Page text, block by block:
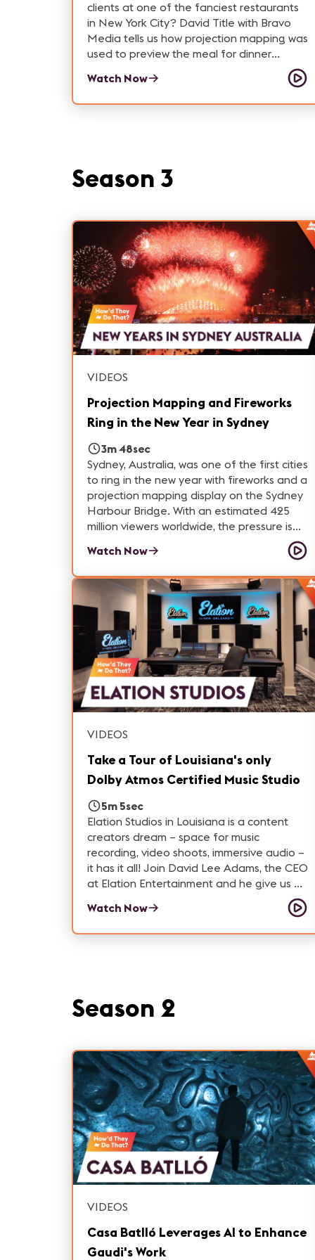
clients at one of the fanciest restaurants
in New York City? David Title with Bravo
Media tells us how projection mapping was
used to preview the meal for dinner
Read more about this experience on the
Xchange:
Watch Now
Season 3
VIDEOS
Projection Mapping and Fireworks
Ring in the New Year in Sydney
3m 48sec
Sydney, Australia, was one of the first cities
to ring in the new year with fireworks and a
projection mapping display on the Sydney
Harbour Bridge. With an estimated 425
million viewers worldwide, the pressure is
on as TDC - Technical Direction Company
provides video projection, media server
and custom TwLite outdoor projector
housing for this magnificent NYE event.
Watch Now
VIDEOS
Take a Tour of Louisiana's only
Dolby Atmos Certified Music Studio
5m 5sec
Elation Studios in Louisiana is a content
creators dream – space for music
recording, video shoots, immersive audio –
it has it all! Join David Lee Adams, the CEO
at Elation Entertainment and he give us a
Louisiana's only Dolby certified 9.6.2 room.
Watch Now
Season 2
VIDEOS
Casa Batlló Leverages AI to Enhance
Gaudi's Work